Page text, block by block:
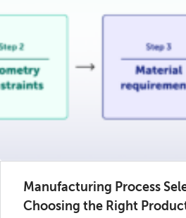
Manufacturing Process
Choosing the Right